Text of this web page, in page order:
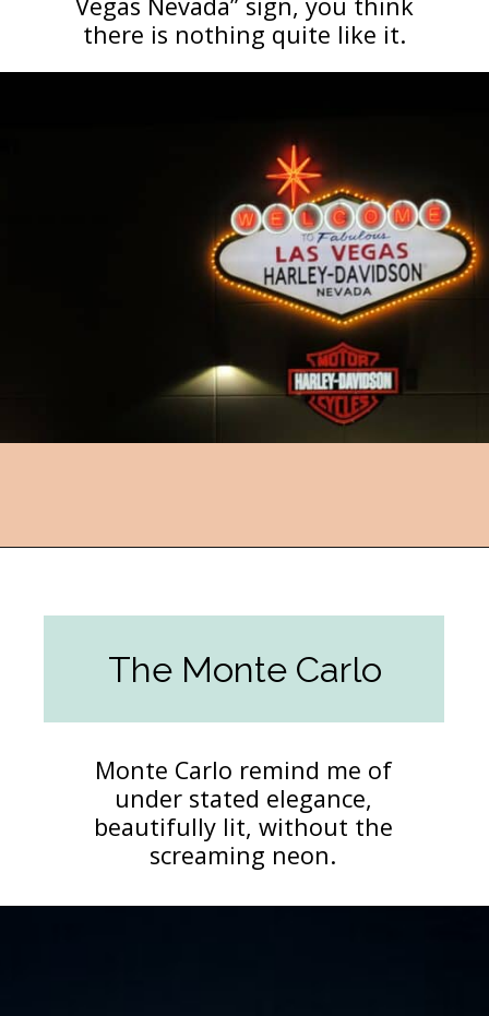
there is nothing quite like it.
The Monte Carlo
Monte Carlo remind me of
under stated elegance,
beautifully lit, without the
screaming neon.